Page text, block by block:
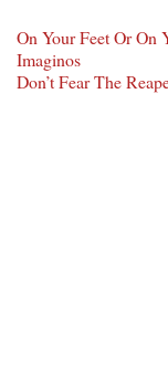
On Your Feet Or On
Imaginos
Don’t Fear The